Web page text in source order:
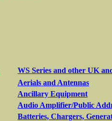
WS Series and other UK
Aerials and Antennas
Ancillary Equipment
Audio Amplifier/Public
Batteries, Chargers,